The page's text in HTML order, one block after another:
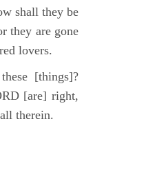
shall they be
they are gone
lovers.
[things]?
[are] right,
therein.